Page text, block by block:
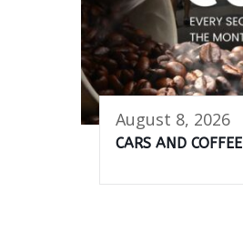
August 8, 2026
CARS AND COFFEE